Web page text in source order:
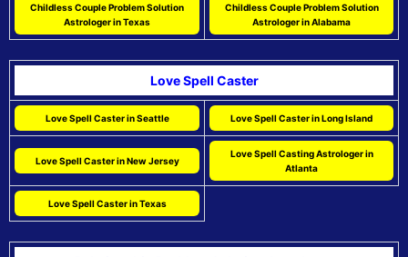
Childless Couple Problem Solution
Astrologer in Texas
Childless Couple Problem Solution
Astrologer in Alabama
Love Spell Caster
Love Spell Caster in Seattle Love Spell Caster in Long Island
Love Spell Caster in New Jersey
Love Spell Casting Astrologer in
Atlanta
Love Spell Caster in Texas